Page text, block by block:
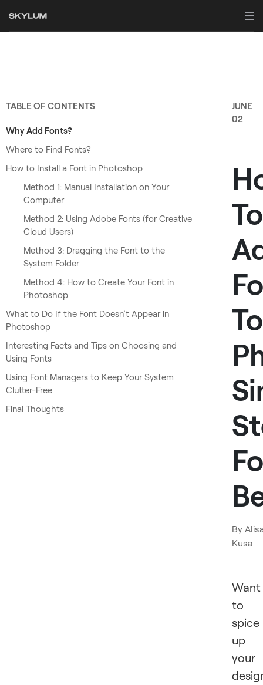
TABLE OF CONTENTS
Why Add Fonts?
Where to Find Fonts?
How to Install a Font in Photoshop
Method 1: Manual Installation on Your
Computer
Method 2: Using Adobe Fonts (for Creative
Cloud Users)
Method 3: Dragging the Font to the
System Folder
Method 4: How to Create Your Font in
Photoshop
What to Do If the Font Doesn’t Appear in
Photoshop
Interesting Facts and Tips on Choosing and
Using Fonts
Using Font Managers to Keep Your System
Clutter-Free
Final Thoughts
JUNE
02
To
To
By
Kusa
Want
to
spice
up
your